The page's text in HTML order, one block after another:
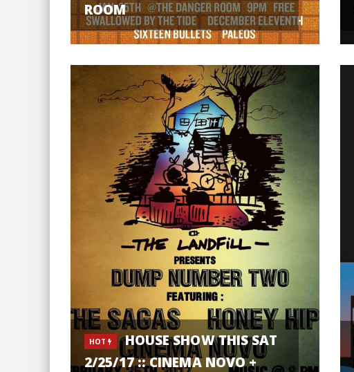
ROOM
HOT
HOUSE SHOW THIS SAT
2/25/17 :: CINEMA NOVO +